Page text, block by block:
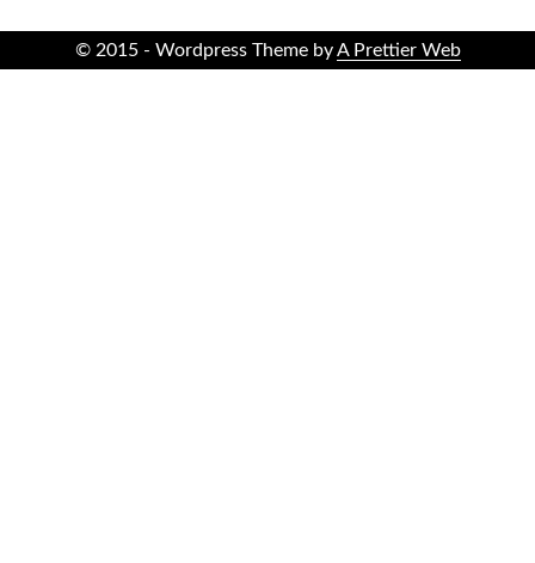
© 2015 - Wordpress Theme byA Prettier Web